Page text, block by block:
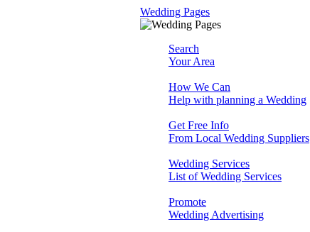
Wedding Pages
Search
Your Area
How We Can
Help with planning a Wedding
Get Free Info
From Local Wedding Suppliers
Wedding Services
List of Wedding Services
Promote
Wedding Advertising